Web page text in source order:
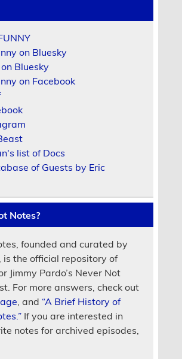
on Bluesky
Bluesky
on Facebook
list of Docs
of Guests by Eric
Notes?
founded and curated by
is the official repository of
Jimmy Pardo’s Never Not
For more answers, check out
, and “A Brief History of
If you are interested in
notes for archived episodes,